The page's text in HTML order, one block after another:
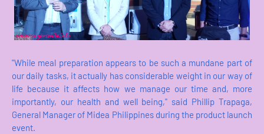
"While meal preparation appears to be such a mundane part of
our daily tasks, it actually has considerable weight in our way of
life because it affects how we manage our time and, more
importantly, our health and well being," said Phillip Trapaga,
General Manager of Midea Philippines during the product launch
event.